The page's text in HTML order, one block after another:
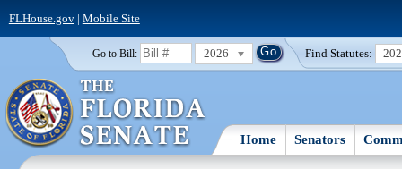
FLHouse.gov| Mobile Site
Go to Bill: 2026 Find Statutes:
Home Senators